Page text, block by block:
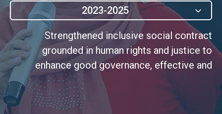
2023-2025
Strengthened inclusive social contract
grounded in human rights and justice to
enhance good governance, effective and
accountable institutions, and women's
participation.